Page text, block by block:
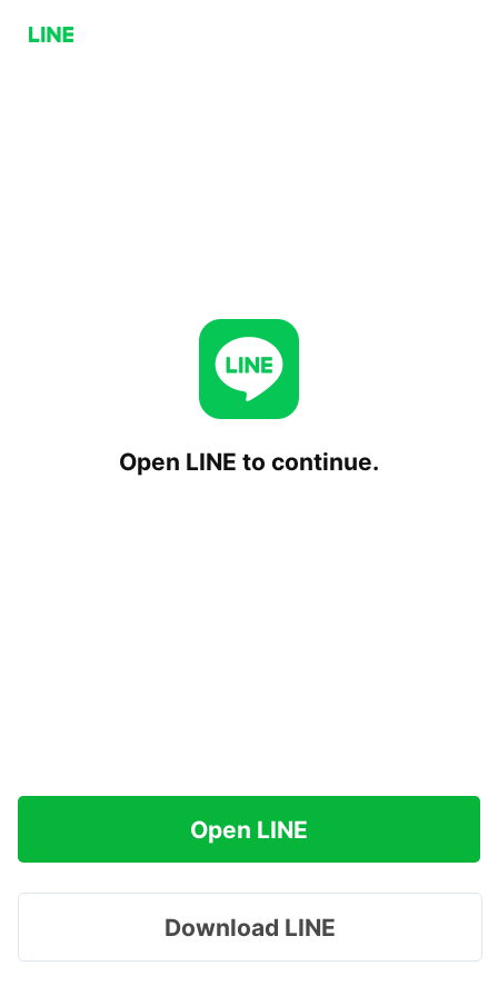
Open LINE to continue.
Open LINE
Download LINE